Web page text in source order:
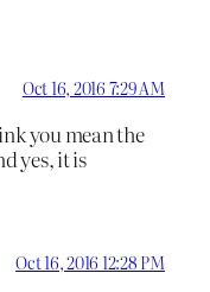
Oct 16, 2016 7:29 AM
you mean the
yes, it is
Oct 16, 2016 12:28 PM